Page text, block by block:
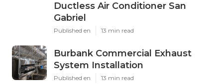
Ductless Air Conditioner San
Gabriel
Published en 13 min read
Burbank Commercial Exhaust
System Installation
Published en 13 min read